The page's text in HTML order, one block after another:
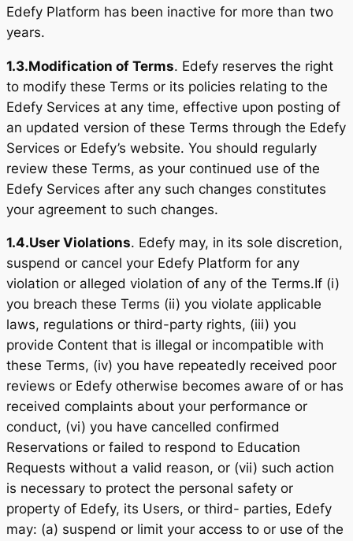
Edefy Platform has been inactive for more than two
years.
1.3.Modification of Terms. Edefy reserves the right
to modify these Terms or its policies relating to the
Edefy Services at any time, effective upon posting of
an updated version of these Terms through the Edefy
Services or Edefy’s website. You should regularly
review these Terms, as your continued use of the
Edefy Services after any such changes constitutes
your agreement to such changes.
1.4.User Violations. Edefy may, in its sole discretion,
suspend or cancel your Edefy Platform for any
violation or alleged violation of any of the Terms.If (i)
you breach these Terms (ii) you violate applicable
laws, regulations or third-party rights, (iii) you
provide Content that is illegal or incompatible with
these Terms, (iv) you have repeatedly received poor
reviews or Edefy otherwise becomes aware of or has
received complaints about your performance or
conduct, (vi) you have cancelled confirmed
Reservations or failed to respond to Education
Requests without a valid reason, or (vii) such action
is necessary to protect the personal safety or
property of Edefy, its Users, or third- parties, Edefy
may: (a) suspend or limit your access to or use of the